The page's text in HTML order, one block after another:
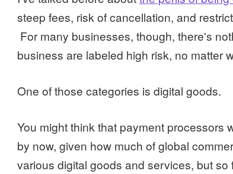
steep fees, risk of cancellation, and
For many businesses, though, there's
business are labeled high risk, no matter
One of those categories is digital goods.
You might think that payment processors
by now, given how much of global
various digital goods and services, but